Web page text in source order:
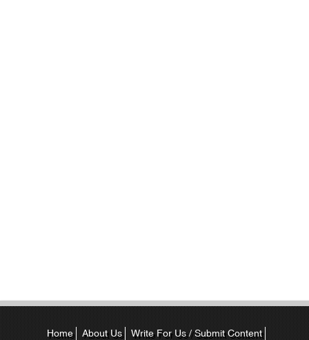
Home About Us Write For Us / Submit Content